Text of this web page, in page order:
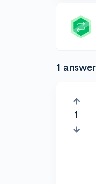
1 answer
1